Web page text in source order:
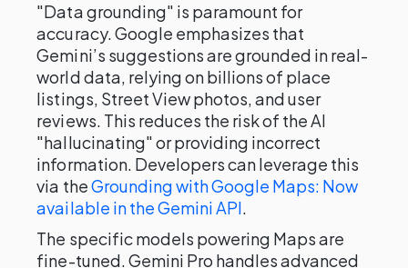
"Data grounding" is paramount for
accuracy. Google emphasizes that
Gemini’s suggestions are grounded in real-
world data, relying on billions of place
listings, Street View photos, and user
reviews. This reduces the risk of the AI
"hallucinating" or providing incorrect
information. Developers can leverage this
via theGrounding with Google Maps: Now
available in the Gemini API.
The specific models powering Maps are
fine-tuned. Gemini Pro handles advanced